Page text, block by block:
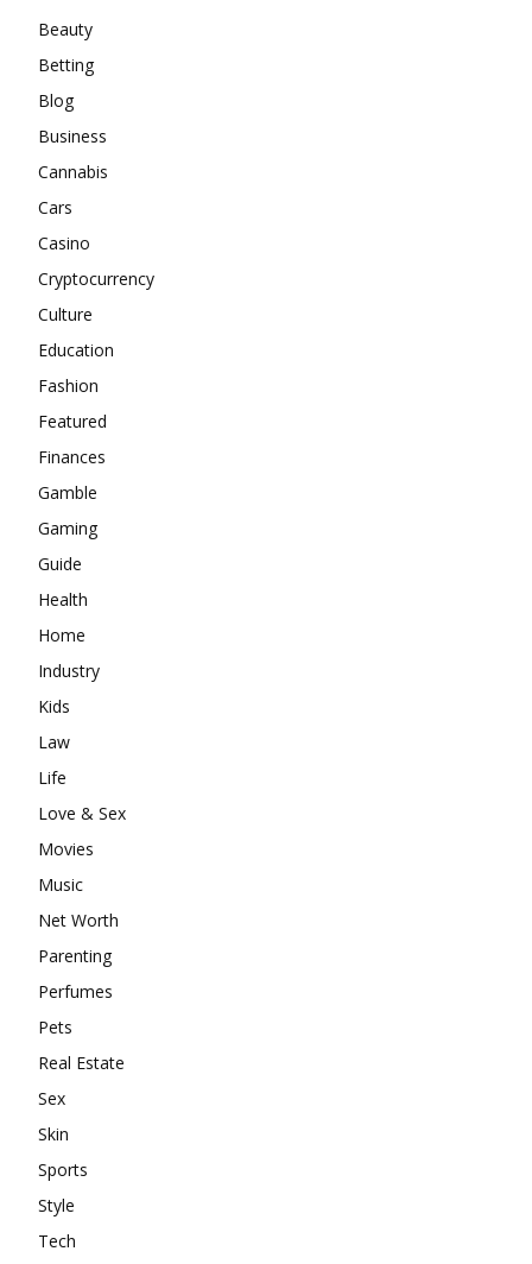
Beauty
Betting
Blog
Business
Cannabis
Cars
Casino
Cryptocurrency
Culture
Education
Fashion
Featured
Finances
Gamble
Gaming
Guide
Health
Home
Industry
Kids
Law
Life
Love & Sex
Movies
Music
Net Worth
Parenting
Perfumes
Pets
Real Estate
Sex
Skin
Sports
Style
Tech